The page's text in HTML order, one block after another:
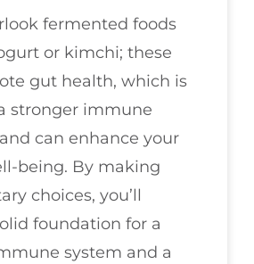
fermented foods
or kimchi; these
gut health, which is
stronger immune
can enhance your
being. By making
choices, you’ll
foundation for a
system and a